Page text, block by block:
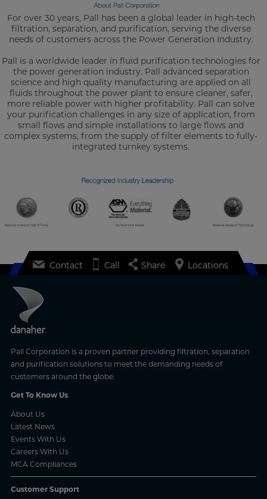
For over 30 years, Pall has been a global leader in high-tech
filtration, separation, and purification, serving the diverse
needs of customers across the Power Generation Industry.
Pall is a worldwide leader in fluid purification technologies for
the power generation industry. Pall advanced separation
science and high quality manufacturing are applied on all
fluids throughout the power plant to ensure cleaner, safer,
more reliable power with higher profitability. Pall can solve
your purification challenges in any size of application, from
small flows and simple installations to large flows and
complex systems, from the supply of filter elements to fully-
integrated turnkey systems.
Pall Corporation is a proven partner providing filtration, separation
and purification solutions to meet the demanding needs of
customers around the globe.
Get To Know Us
About Us
Latest News
Events With Us
Careers With Us
MCA Compliances
Customer Support
Contact Call Share Locations